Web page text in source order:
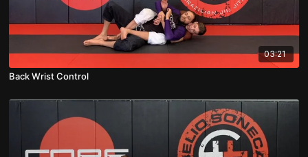
03:21
Back Wrist Control